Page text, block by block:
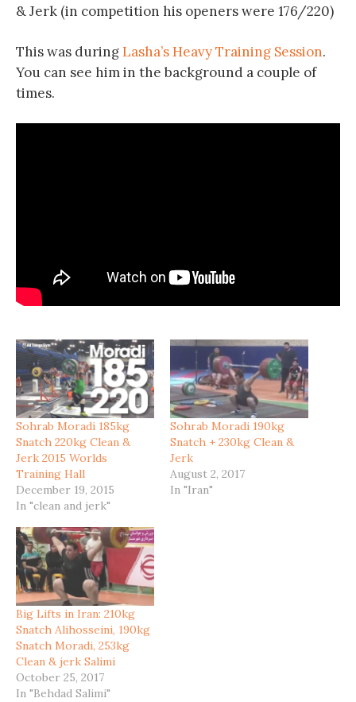
& Jerk (in competition his openers were 176/220)
This was duringLasha’s Heavy Training Session.
You can see him in the background a couple of
times.
Sohrab Moradi 185kg
Snatch 220kg Clean &
Jerk 2015 Worlds
Training Hall
December 19, 2015
In "clean and jerk"
Sohrab Moradi 190kg
Snatch + 230kg Clean &
Jerk
August 2, 2017
In "Iran"
Big Lifts in Iran: 210kg
Snatch Alihosseini, 190kg
Snatch Moradi, 253kg
Clean & jerk Salimi
October 25, 2017
In "Behdad Salimi"